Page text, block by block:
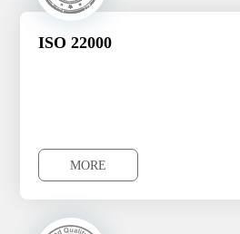
ISO 22000
MORE